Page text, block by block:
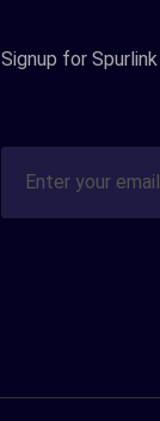
Signup for